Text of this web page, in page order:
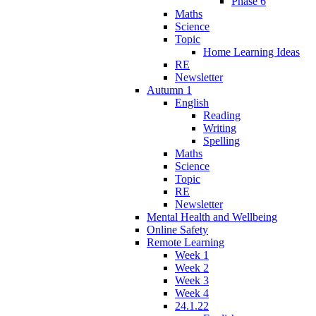
Maths
Science
Topic
Home Learning Ideas
RE
Newsletter
Autumn 1
English
Reading
Writing
Spelling
Maths
Science
Topic
RE
Newsletter
Mental Health and Wellbeing
Online Safety
Remote Learning
Week 1
Week 2
Week 3
Week 4
24.1.22